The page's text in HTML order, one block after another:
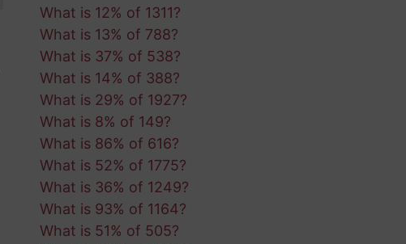
What is 12% of 1311?
What is 13% of 788?
What is 37% of 538?
What is 14% of 388?
What is 29% of 1927?
What is 8% of 149?
What is 86% of 616?
What is 52% of 1775?
What is 36% of 1249?
What is 93% of 1164?
What is 51% of 505?